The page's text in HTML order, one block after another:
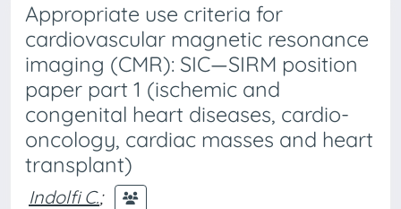
Appropriate use criteria for
cardiovascular magnetic resonance
imaging (CMR): SIC—SIRM position
paper part 1 (ischemic and
congenital heart diseases, cardio-
oncology, cardiac masses and heart
transplant)
Indolfi C.;